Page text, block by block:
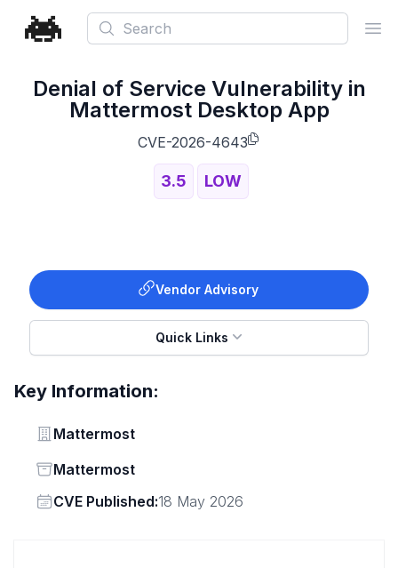
Search
Denial of Service Vulnerability in
Mattermost Desktop App
CVE-2026-4643
3.5 LOW
Vendor Advisory
Quick Links
Key Information:
Vendor
Mattermost
Status
Mattermost
Vendor
CVE Published:18 May 2026